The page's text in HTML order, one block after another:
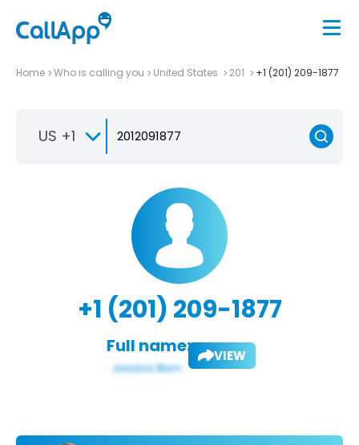
Home Who is calling you United States 201 +1 (201) 209-1877
US +1
+1 (201) 209-1877
Full name: VIEW